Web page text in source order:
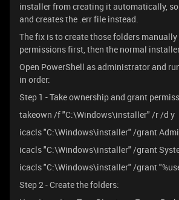
installer from creating it automatically,
and creates the .err file instead.
The fix is to create those folders
permissions first, then the normal
Open PowerShell as administrator and
in order:
Step 1 - Take ownership and grant
takeown /f "C:\Windows\installer" /r /d y
icacls "C:\Windows\installer" /grant
icacls "C:\Windows\installer" /grant
icacls "C:\Windows\installer" /grant
Step 2 - Create the folders: